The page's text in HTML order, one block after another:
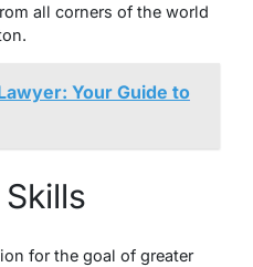
all corners of the world
Your Guide to
for the goal of greater